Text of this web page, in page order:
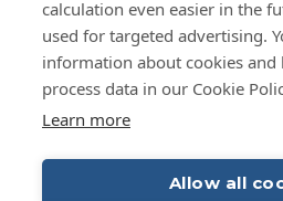
calculation even easier in the
used for targeted advertising.
information about cookies and
process data in our Cookie
Learn more
Allow all
FI
EN